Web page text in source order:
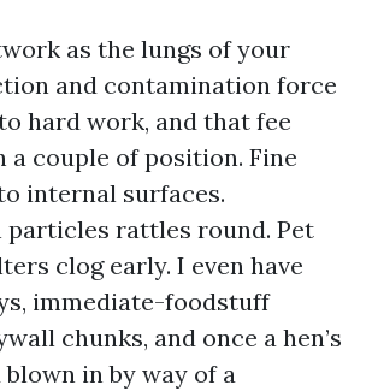
as the lungs of your
and contamination force
hard work, and that fee
a couple of position. Fine
internal surfaces.
rattles round. Pet
clog early. I even have
immediate-foodstuff
chunks, and once a hen’s
in by way of a